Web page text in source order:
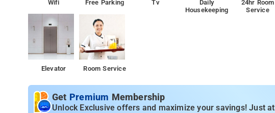
Wifi Free Parking Tv
Daily
Housekeeping
24hr Room
Service
Elevator Room Service
Get Premium Membership
Unlock Exclusive offers and maximize your savings! Just at